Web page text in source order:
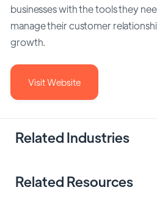
businesses with the tools they
manage their customer
growth.
Visit Website
Related Industries
Related Resources